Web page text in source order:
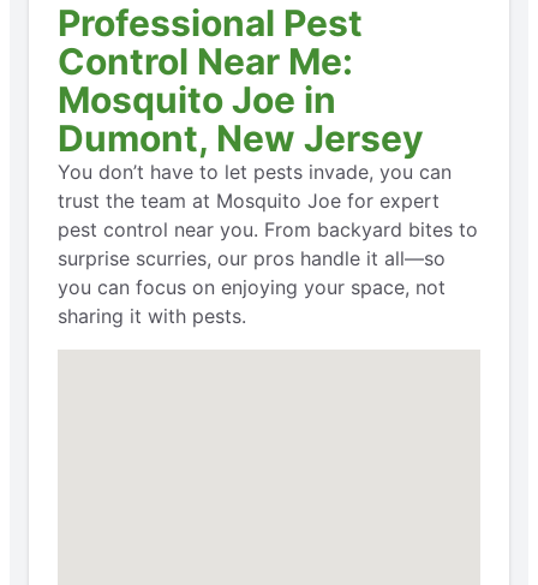
Professional Pest
Control Near Me:
Mosquito Joe in
Dumont, New Jersey
You don’t have to let pests invade, you can
trust the team at Mosquito Joe for expert
pest control near you. From backyard bites to
surprise scurries, our pros handle it all—so
you can focus on enjoying your space, not
sharing it with pests.